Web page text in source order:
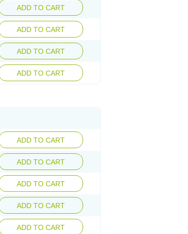
ADD TO CART
ADD TO CART
ADD TO CART
ADD TO CART
ADD TO CART
ADD TO CART
ADD TO CART
ADD TO CART
ADD TO CART